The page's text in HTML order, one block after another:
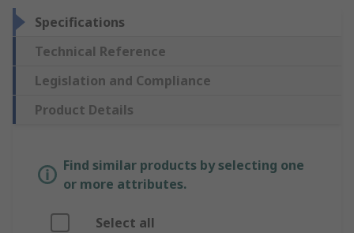
Specifications
Technical Reference
Legislation and Compliance
Product Details
Find similar products by selecting one
or more attributes.
Select all